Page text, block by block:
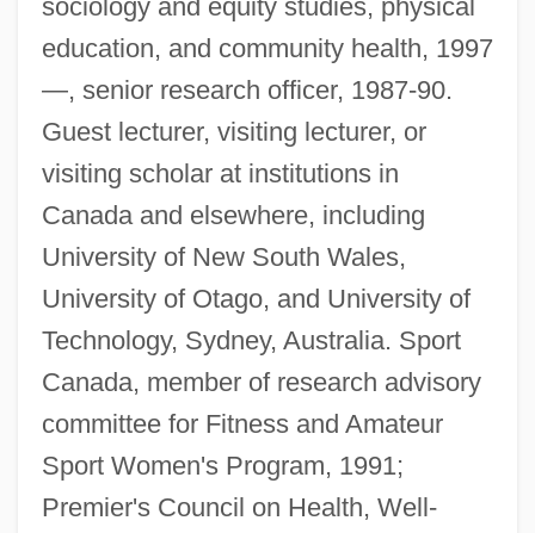
sociology and equity studies, physical
education, and community health, 1997
—, senior research officer, 1987-90.
Guest lecturer, visiting lecturer, or
visiting scholar at institutions in
Canada and elsewhere, including
University of New South Wales,
University of Otago, and University of
Technology, Sydney, Australia. Sport
Canada, member of research advisory
committee for Fitness and Amateur
Sport Women's Program, 1991;
Premier's Council on Health, Well-